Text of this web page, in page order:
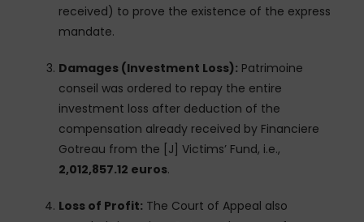
received) to prove the existence of the express
mandate.
Damages (Investment Loss): Patrimoine
conseil was ordered to repay the entire
investment loss after deduction of the
compensation already received by Financiere
Gotreau from the [J] Victims’ Fund, i.e.,
2,012,857.12 euros.
Loss of Profit: The Court of Appeal also